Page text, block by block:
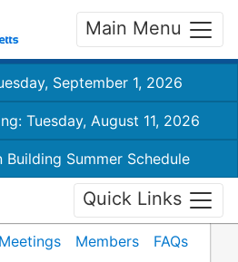
Main Menu
September 1, 2026
Tuesday, August 11, 2026
Building Summer Schedule
Quick Links
Meetings Members
FAQs